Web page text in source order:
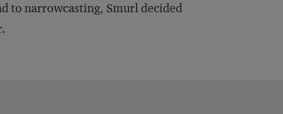
to narrowcasting, Smurl decided